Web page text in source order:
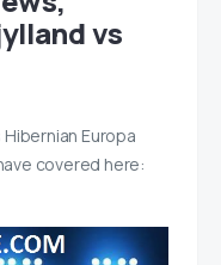
vs
Europa
covered here: